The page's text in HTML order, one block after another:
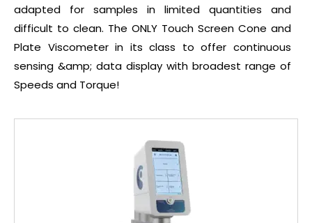
adapted for samples in limited quantities and
difficult to clean. The ONLY Touch Screen Cone and
Plate Viscometer in its class to offer continuous
sensing &amp; data display with broadest range of
Speeds and Torque!